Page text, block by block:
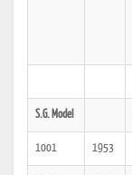
S.G. Model
1001 1953